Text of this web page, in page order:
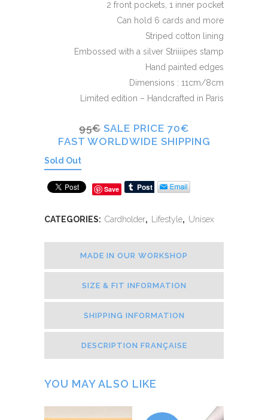
2 front pockets, 1 inner pocket
Can hold 6 cards and more
Striped cotton lining
Embossed with a silver Striiiipes stamp
Hand painted edges
Dimensions : 11cm/8cm
Limited edition – Handcrafted in Paris
95€ SALE PRICE 70€
FAST WORLDWIDE SHIPPING
Sold Out
Save
CATEGORIES: Cardholder, Lifestyle, Unisex
MADE IN OUR WORKSHOP
SIZE & FIT INFORMATION
SHIPPING INFORMATION
DESCRIPTION FRANÇAISE
YOU MAY ALSO LIKE